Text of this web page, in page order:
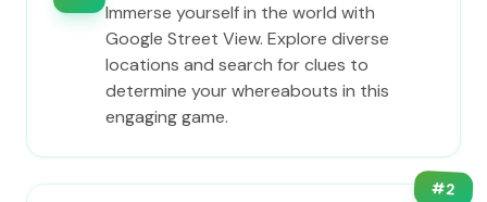
Immerse yourself in the world with
Google Street View. Explore diverse
locations and search for clues to
determine your whereabouts in this
engaging game.
#2